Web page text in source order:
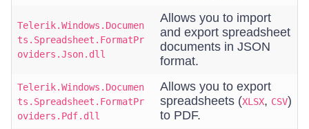
Telerik.Windows.Documen
ts.Spreadsheet.FormatPr
oviders.Json.dll
Allows you to import
and export spreadsheet
documents in JSON
format.
Telerik.Windows.Documen
ts.Spreadsheet.FormatPr
oviders.Pdf.dll
Allows you to export
spreadsheets (XLSX, CSV)
to PDF.